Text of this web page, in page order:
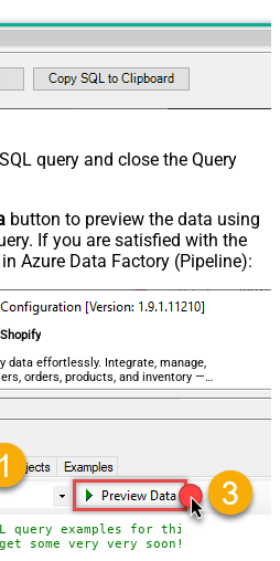
query and close the Query
button to preview the data using
If you are satisfied with the
Azure Data Factory (Pipeline):
data effortlessly. Integrate, manage,
orders, products, and inventory —
query examples for this Endpoint,
some very very soon!